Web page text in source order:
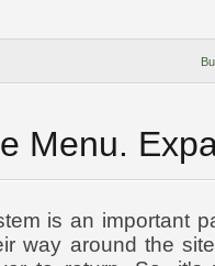
Menu.
is an important
way around the